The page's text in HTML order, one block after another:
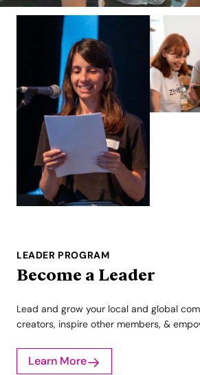
LEADER PROGRAM
Become a Leader
Lead and grow your local and global
creators, inspire other members, &
Learn More